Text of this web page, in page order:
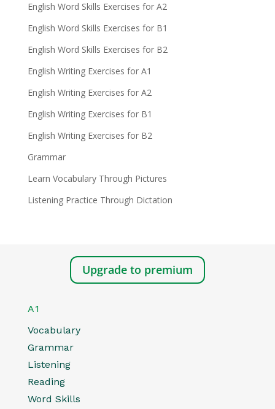
English Word Skills Exercises for A2
English Word Skills Exercises for B1
English Word Skills Exercises for B2
English Writing Exercises for A1
English Writing Exercises for A2
English Writing Exercises for B1
English Writing Exercises for B2
Grammar
Learn Vocabulary Through Pictures
Listening Practice Through Dictation
Upgrade to premium
A1
Vocabulary
Grammar
Listening
Reading
Word Skills